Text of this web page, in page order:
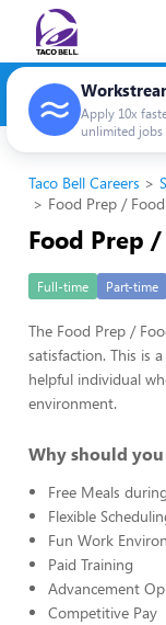
Apply 10x
unlimited jobs
Taco Bell Careers
Food Prep /
Food Prep
Full-time Part-time
The Food Prep /
satisfaction. This is
helpful individual
environment.
Why should
Free Meals
Flexible
Fun Work
Paid Training
Advancement
Competitive Pay